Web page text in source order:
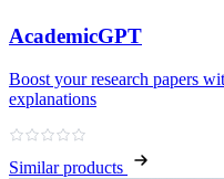
AcademicGPT
Boost your research papers
explanations
Similar products